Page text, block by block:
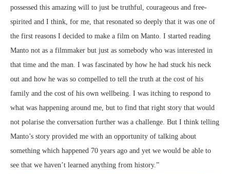
possessed this amazing will to just be truthful, courageous and free-
spirited and I think, for me, that resonated so deeply that it was one of
the first reasons I decided to make a film on Manto. I started reading
Manto not as a filmmaker but just as somebody who was interested in
that time and the man. I was fascinated by how he had stuck his neck
out and how he was so compelled to tell the truth at the cost of his
family and the cost of his own wellbeing. I was itching to respond to
what was happening around me, but to find that right story that would
not polarise the conversation further was a challenge. But I think telling
Manto’s story provided me with an opportunity of talking about
something which happened 70 years ago and yet we would be able to
see that we haven’t learned anything from history.”